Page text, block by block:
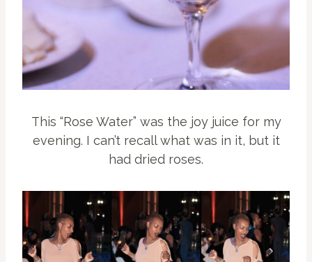
This “Rose Water” was the joy juice for my
evening. I can’t recall what was in it, but it
had dried roses.